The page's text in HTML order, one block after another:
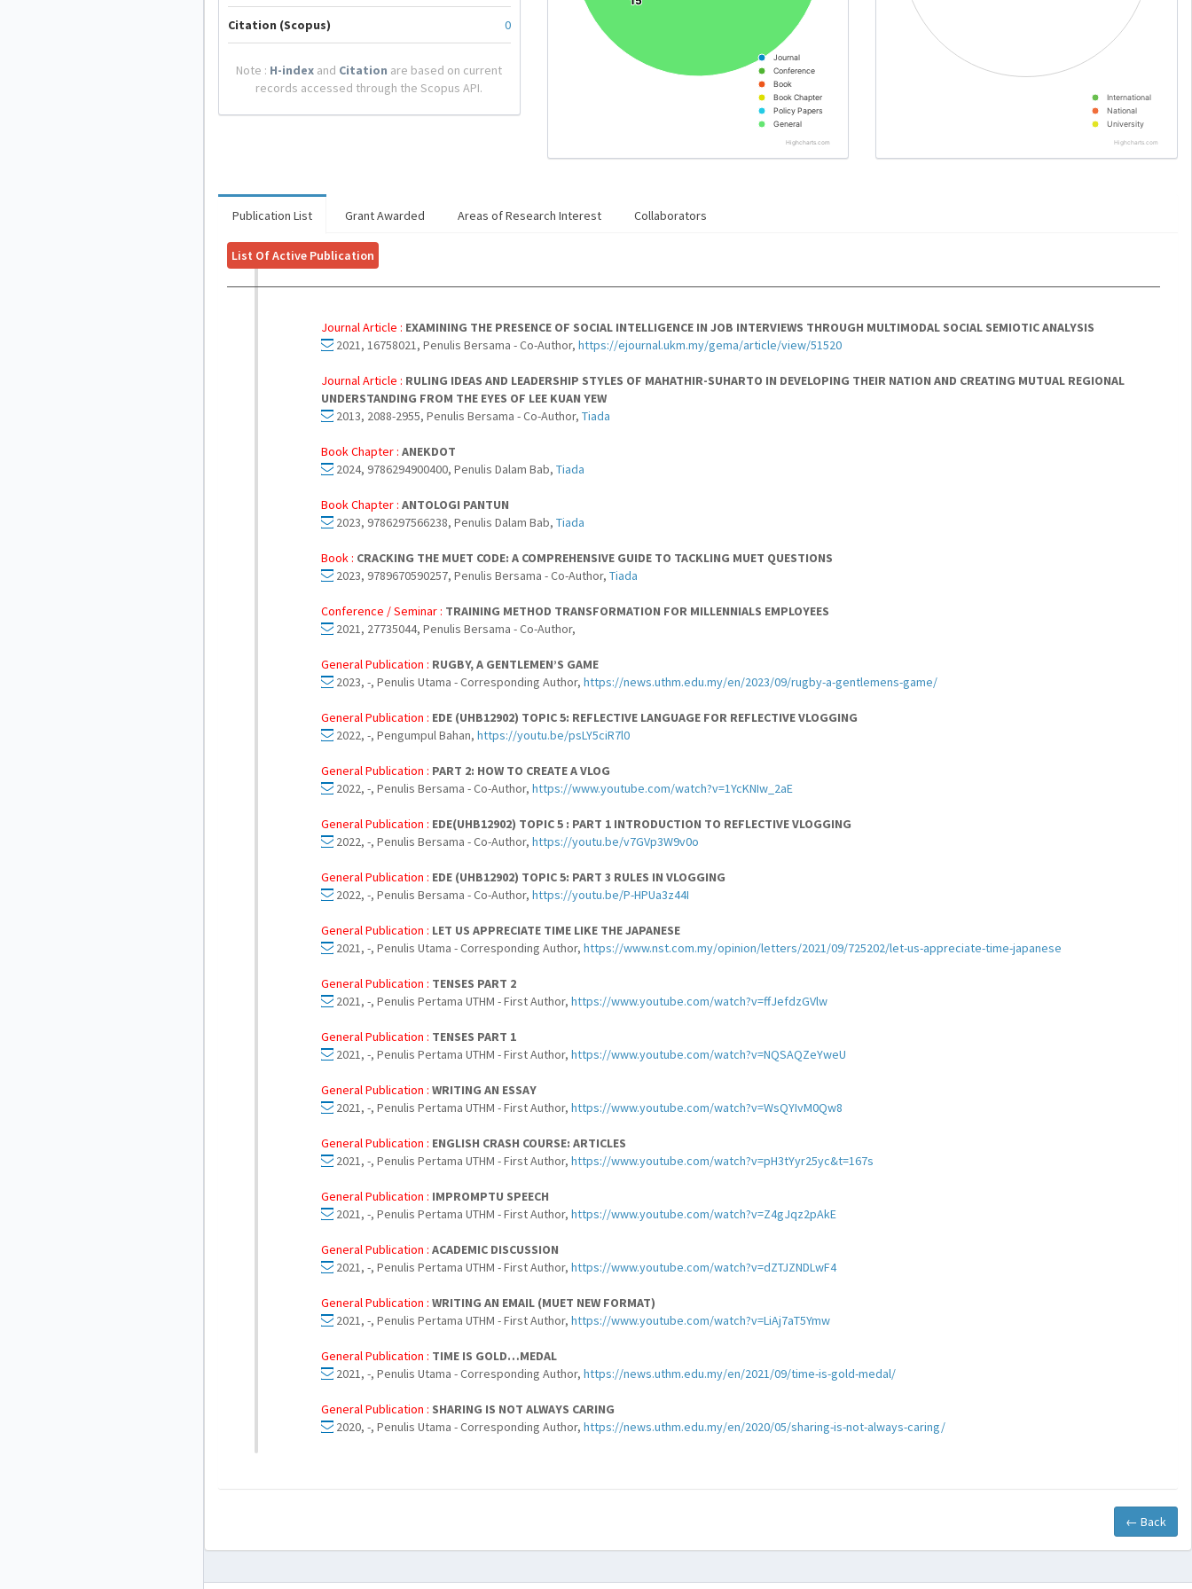
Citation (Scopus) 0
Note : H-index and Citation are based on current
records accessed through the Scopus API.
Journal
Conference
Book
Book Chapter
Policy Papers
General
Highcharts.com
International
National
University
Highcharts.com
Publication List Grant Awarded Areas of Research Interest Collaborators
List Of Active Publication
Journal Article : EXAMINING THE PRESENCE OF SOCIAL INTELLIGENCE IN JOB INTERVIEWS THROUGH MULTIMODAL SOCIAL SEMIOTIC ANALYSIS
2021, 16758021, Penulis Bersama - Co-Author, https://ejournal.ukm.my/gema/article/view/51520
Journal Article : RULING IDEAS AND LEADERSHIP STYLES OF MAHATHIR-SUHARTO IN DEVELOPING THEIR NATION AND CREATING MUTUAL REGIONAL
UNDERSTANDING FROM THE EYES OF LEE KUAN YEW
2013, 2088-2955, Penulis Bersama - Co-Author, Tiada
Book Chapter : ANEKDOT
2024, 9786294900400, Penulis Dalam Bab, Tiada
Book Chapter : ANTOLOGI PANTUN
2023, 9786297566238, Penulis Dalam Bab, Tiada
Book : CRACKING THE MUET CODE: A COMPREHENSIVE GUIDE TO TACKLING MUET QUESTIONS
2023, 9789670590257, Penulis Bersama - Co-Author, Tiada
Conference / Seminar : TRAINING METHOD TRANSFORMATION FOR MILLENNIALS EMPLOYEES
2021, 27735044, Penulis Bersama - Co-Author,
General Publication : RUGBY, A GENTLEMEN’S GAME
2023, -, Penulis Utama - Corresponding Author, https://news.uthm.edu.my/en/2023/09/rugby-a-gentlemens-game/
General Publication : EDE (UHB12902) TOPIC 5: REFLECTIVE LANGUAGE FOR REFLECTIVE VLOGGING
2022, -, Pengumpul Bahan, https://youtu.be/psLY5ciR7l0
General Publication : PART 2: HOW TO CREATE A VLOG
2022, -, Penulis Bersama - Co-Author, https://www.youtube.com/watch?v=1YcKNIw_2aE
General Publication : EDE(UHB12902) TOPIC 5 : PART 1 INTRODUCTION TO REFLECTIVE VLOGGING
2022, -, Penulis Bersama - Co-Author, https://youtu.be/v7GVp3W9v0o
General Publication : EDE (UHB12902) TOPIC 5: PART 3 RULES IN VLOGGING
2022, -, Penulis Bersama - Co-Author, https://youtu.be/P-HPUa3z44I
General Publication : LET US APPRECIATE TIME LIKE THE JAPANESE
2021, -, Penulis Utama - Corresponding Author, https://www.nst.com.my/opinion/letters/2021/09/725202/let-us-appreciate-time-japanese
General Publication : TENSES PART 2
2021, -, Penulis Pertama UTHM - First Author, https://www.youtube.com/watch?v=ffJefdzGVlw
General Publication : TENSES PART 1
2021, -, Penulis Pertama UTHM - First Author, https://www.youtube.com/watch?v=NQSAQZeYweU
General Publication : WRITING AN ESSAY
2021, -, Penulis Pertama UTHM - First Author, https://www.youtube.com/watch?v=WsQYIvM0Qw8
General Publication : ENGLISH CRASH COURSE: ARTICLES
2021, -, Penulis Pertama UTHM - First Author, https://www.youtube.com/watch?v=pH3tYyr25yc&t=167s
General Publication : IMPROMPTU SPEECH
2021, -, Penulis Pertama UTHM - First Author, https://www.youtube.com/watch?v=Z4gJqz2pAkE
General Publication : ACADEMIC DISCUSSION
2021, -, Penulis Pertama UTHM - First Author, https://www.youtube.com/watch?v=dZTJZNDLwF4
General Publication : WRITING AN EMAIL (MUET NEW FORMAT)
2021, -, Penulis Pertama UTHM - First Author, https://www.youtube.com/watch?v=LiAj7aT5Ymw
General Publication : TIME IS GOLD…MEDAL
2021, -, Penulis Utama - Corresponding Author, https://news.uthm.edu.my/en/2021/09/time-is-gold-medal/
General Publication : SHARING IS NOT ALWAYS CARING
2020, -, Penulis Utama - Corresponding Author, https://news.uthm.edu.my/en/2020/05/sharing-is-not-always-caring/
← Back